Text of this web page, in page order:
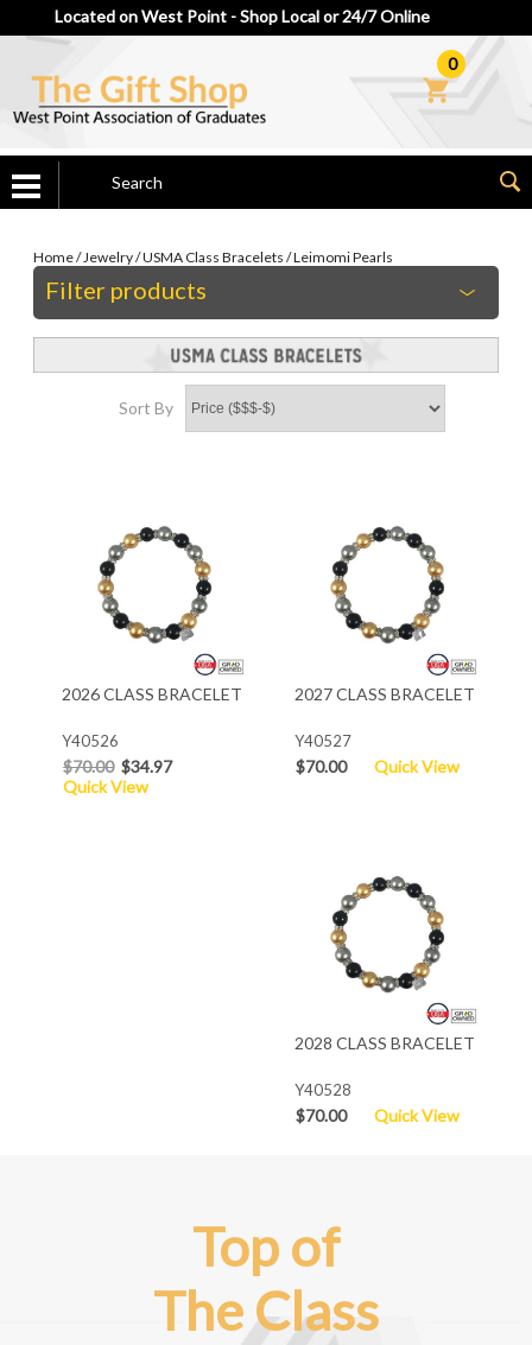
Located on West Point - Shop Local or 24/7 Online
0
Home/Jewelry/USMA Class Bracelets /Leimomi Pearls
Filter products
Sort By
2026 CLASS BRACELET
Y40526
$70.00 $34.97
Quick View
2027 CLASS BRACELET
Y40527
$70.00 Quick View
2028 CLASS BRACELET
Y40528
$70.00 Quick View
Top of
The Class